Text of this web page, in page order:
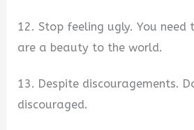
12. Stop feeling ugly. You
are a beauty to the world.
13. Despite discouragements.
discouraged.